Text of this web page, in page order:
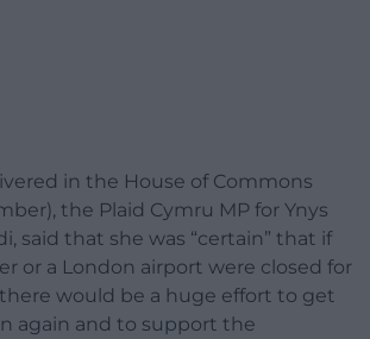
in the House of Commons
the Plaid Cymru MP for Ynys
said that she was “certain” that if
or a London airport were closed for
would be a huge effort to get
again and to support the